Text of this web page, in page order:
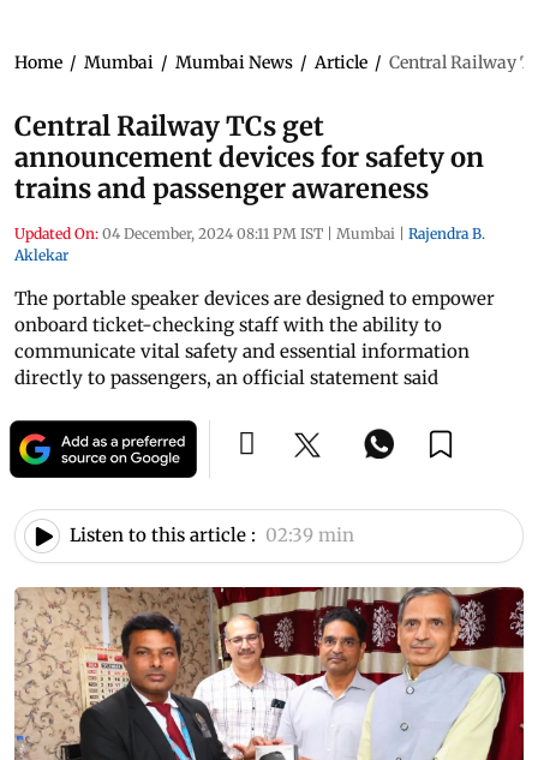
Home / Mumbai / Mumbai News / Article / Central Railway
Central Railway TCs get
announcement devices for safety on
trains and passenger awareness
Updated On: 04 December, 2024 08:11 PM IST | Mumbai | Rajendra B.
Aklekar
The portable speaker devices are designed to empower
onboard ticket-checking staff with the ability to
communicate vital safety and essential information
directly to passengers, an official statement said
Listen to this article : 02:39 min